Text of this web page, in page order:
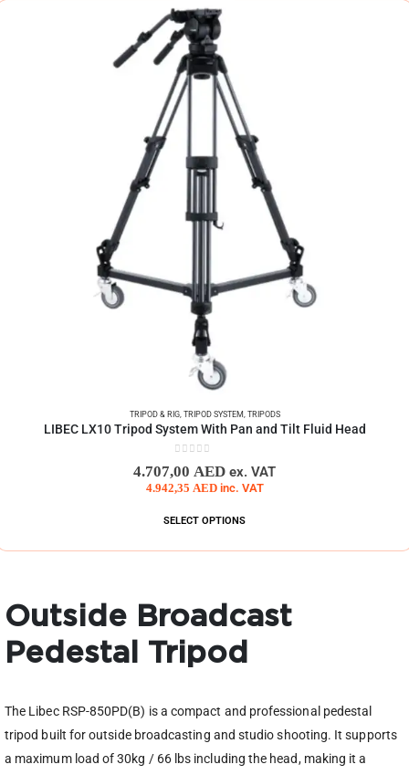
TRIPOD & RIG, TRIPOD SYSTEM TRIPODS
LIBEC LX10 Tripod System With Pan and Tilt Fluid Head
4.707,00 AED ex. VAT
4.942,35 AED inc. VAT
SELECT OPTIONS
Outside Broadcast
Pedestal Tripod
The Libec RSP-850PD(B) is a compact and professional pedestal
tripod built for outside broadcasting and studio shooting. It supports
a maximum load of 30kg / 66 lbs including the head, making it a